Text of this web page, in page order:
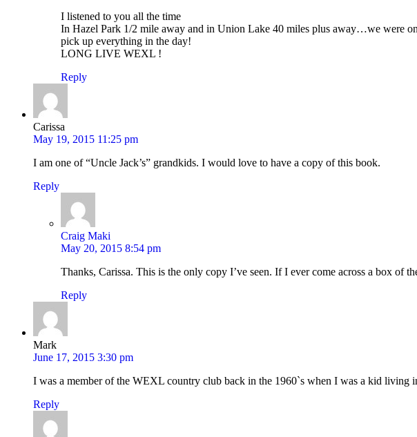
I listened to you all the time
In Hazel Park 1/2 mile away and in Union Lake 40 miles plus away…we were
pick up everything in the day!
LONG LIVE WEXL !
Reply
Carissa
May 19, 2015 11:25 pm
I am one of “Uncle Jack’s” grandkids. I would love to have a copy of this book.
Reply
Craig Maki
May 20, 2015 8:54 pm
Thanks, Carissa. This is the only copy I’ve seen. If I ever come across a box of
Reply
Mark
June 17, 2015 3:30 pm
I was a member of the WEXL country club back in the 1960`s when I was a kid living
Reply